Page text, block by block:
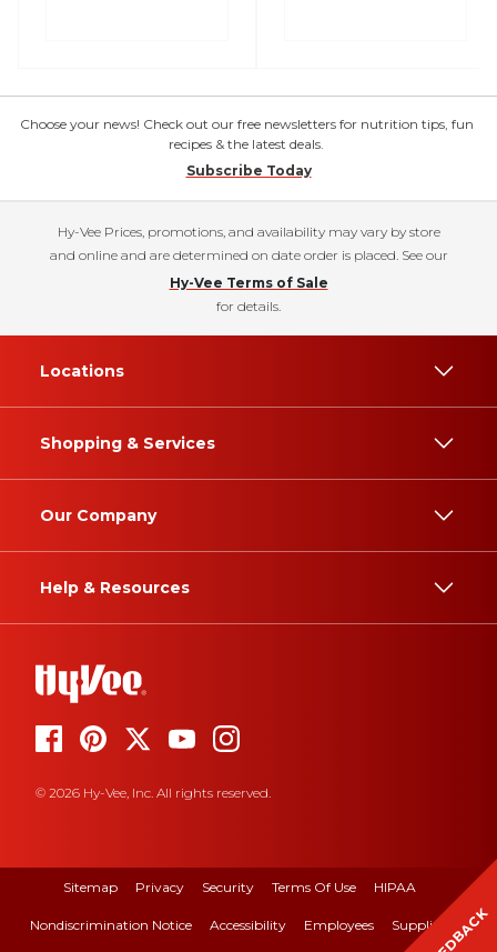
Choose your news! Check out our free newsletters for nutrition tips, fun
recipes & the latest deals.
Subscribe Today
Hy-Vee Prices, promotions, and availability may vary by store
and online and are determined on date order is placed. See our
Hy-Vee Terms of Sale
for details.
Locations
Shopping & Services
Our Company
Help & Resources
© 2026 Hy-Vee, Inc. All rights reserved.
Sitemap Privacy Security Terms Of Use HIPAA
Nondiscrimination Notice Accessibility Employees Suppliers